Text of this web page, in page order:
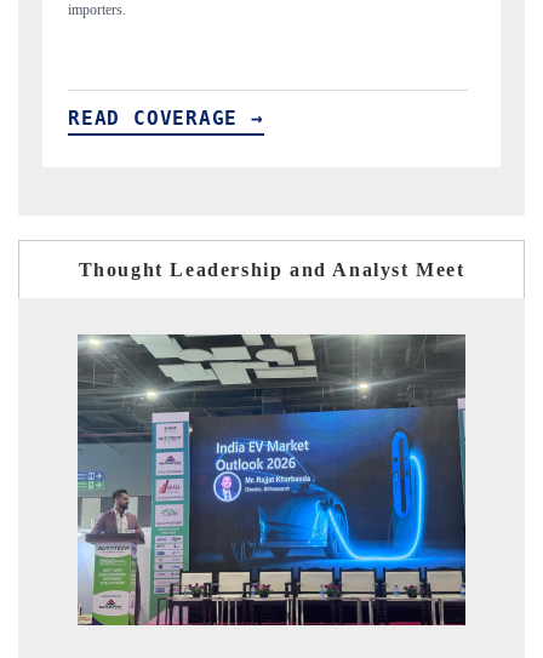
READ COVERAGE →
Thought Leadership and Analyst Meet